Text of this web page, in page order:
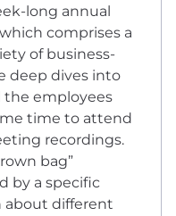
long annual
comprises a
of business-
deep dives into
the employees
time to attend
recordings.
bag”
by a specific
about different